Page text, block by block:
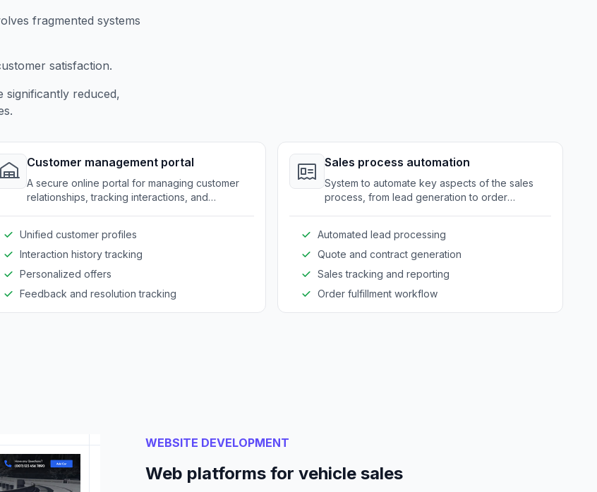
fragmented systems
satisfaction.
significantly reduced,
Customer management portal
A secure online portal for managing customer
relationships, tracking interactions, and
Unified customer profiles
Interaction history tracking
Personalized offers
Feedback and resolution tracking
Sales process automation
System to automate key aspects of the sales
process, from lead generation to order
Automated lead processing
Quote and contract generation
Sales tracking and reporting
Order fulfillment workflow
WEBSITE DEVELOPMENT
Web platforms for vehicle sales